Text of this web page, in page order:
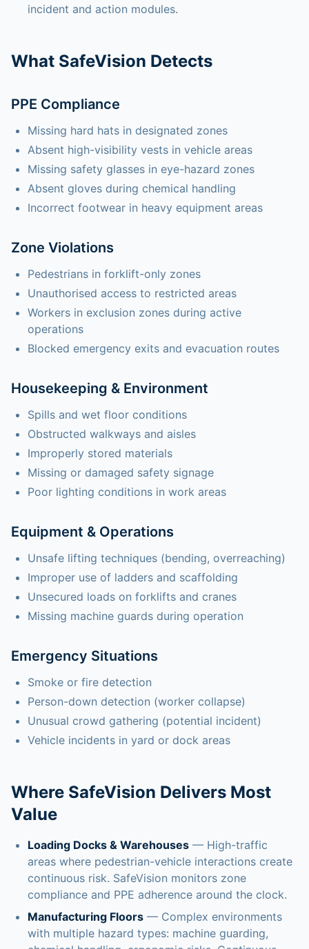
incident and action modules.
What SafeVision Detects
PPE Compliance
Missing hard hats in designated zones
Absent high-visibility vests in vehicle areas
Missing safety glasses in eye-hazard zones
Absent gloves during chemical handling
Incorrect footwear in heavy equipment areas
Zone Violations
Pedestrians in forklift-only zones
Unauthorised access to restricted areas
Workers in exclusion zones during active
operations
Blocked emergency exits and evacuation routes
Housekeeping & Environment
Spills and wet floor conditions
Obstructed walkways and aisles
Improperly stored materials
Missing or damaged safety signage
Poor lighting conditions in work areas
Equipment & Operations
Unsafe lifting techniques (bending, overreaching)
Improper use of ladders and scaffolding
Unsecured loads on forklifts and cranes
Missing machine guards during operation
Emergency Situations
Smoke or fire detection
Person-down detection (worker collapse)
Unusual crowd gathering (potential incident)
Vehicle incidents in yard or dock areas
Where SafeVision Delivers Most
Value
Loading Docks & Warehouses — High-traffic
areas where pedestrian-vehicle interactions create
continuous risk. SafeVision monitors zone
compliance and PPE adherence around the clock.
Manufacturing Floors — Complex environments
with multiple hazard types: machine guarding,